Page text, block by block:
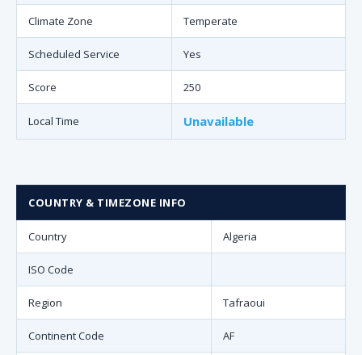
Climate Zone Temperate
Scheduled Service Yes
Score 250
Local Time Unavailable
COUNTRY & TIMEZONE INFO
Country Algeria
ISO Code
Region Tafraoui
Continent Code AF